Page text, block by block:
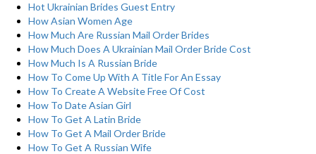
Hot Ukrainian Brides Guest Entry
How Asian Women Age
How Much Are Russian Mail Order Brides
How Much Does A Ukrainian Mail Order Bride Cost
How Much Is A Russian Bride
How To Come Up With A Title For An Essay
How To Create A Website Free Of Cost
How To Date Asian Girl
How To Get A Latin Bride
How To Get A Mail Order Bride
How To Get A Russian Wife